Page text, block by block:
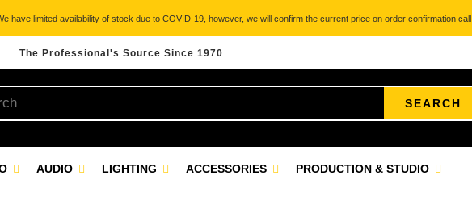
have limited availability of stock due to COVID-19, however, we will confirm the current price on order confirmation call.
The Professional's Source Since 1970
SEARCH
AUDIO LIGHTING ACCESSORIES PRODUCTION & STUDIO